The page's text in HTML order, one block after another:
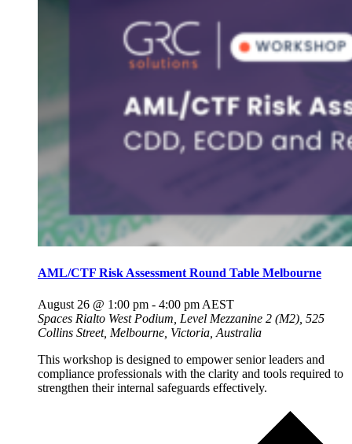
AML/CTF Risk Assessment Round Table Melbourne
August 26 @ 1:00 pm - 4:00 pm AEST
Spaces Rialto West Podium, Level Mezzanine 2 (M2), 525
Collins Street, Melbourne, Victoria, Australia
This workshop is designed to empower senior leaders and
compliance professionals with the clarity and tools required to
strengthen their internal safeguards effectively.